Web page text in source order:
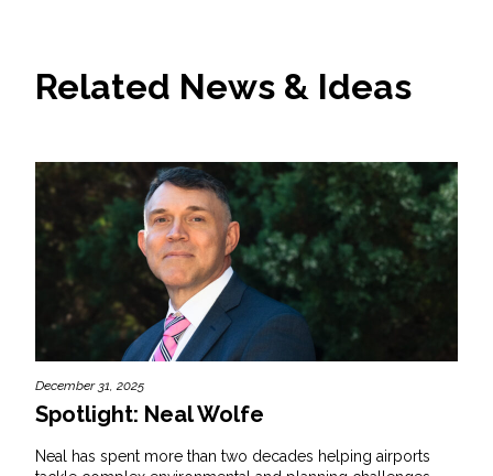
Related News & Ideas
December 31, 2025
Spotlight: Neal Wolfe
Neal has spent more than two decades helping airports